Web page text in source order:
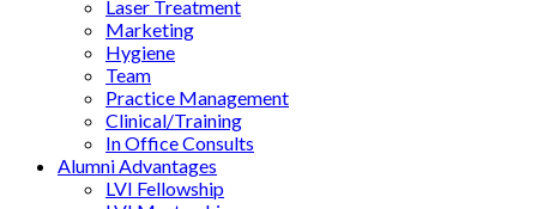
Laser Treatment
Marketing
Hygiene
Team
Practice Management
Clinical/Training
In Office Consults
Alumni Advantages
LVI Fellowship